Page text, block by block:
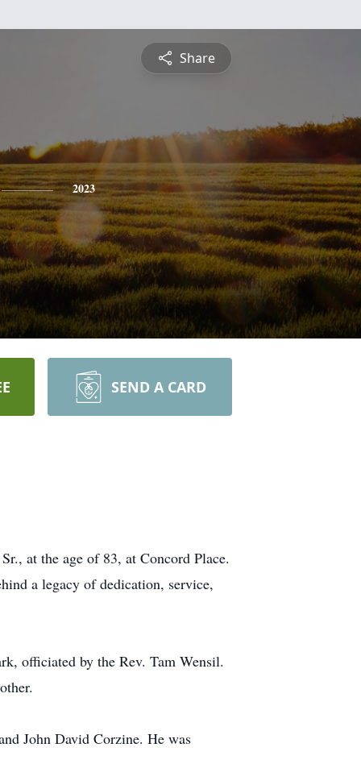
Share
2023
SEND A CARD
at the age of 83, at Concord Place.
a legacy of dedication, service,
officiated by the Rev. Tam Wensil.
John David Corzine. He was